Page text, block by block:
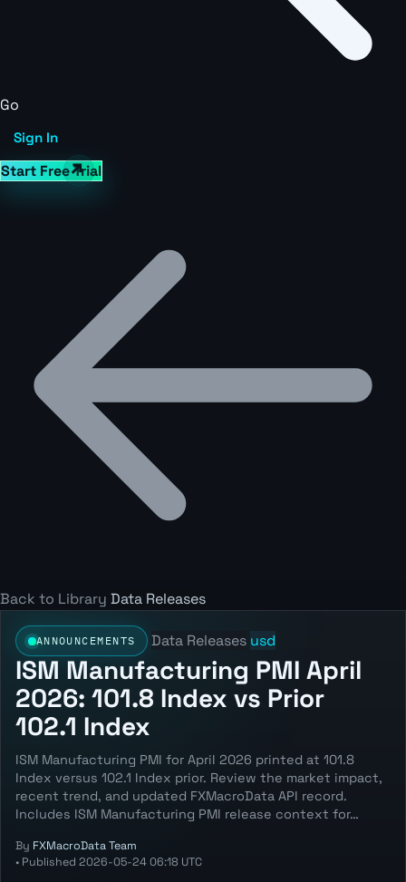
Go
Sign In
Start Free Trial
Back to Library Data Releases
ANNOUNCEMENTS Data Releases usd
ISM Manufacturing PMI April
2026: 101.8 Index vs Prior
102.1 Index
ISM Manufacturing PMI for April 2026 printed at 101.8
Index versus 102.1 Index prior. Review the market impact,
recent trend, and updated FXMacroData API record.
Includes ISM Manufacturing PMI release context for…
By FXMacroData Team
• Published 2026-05-24 06:18 UTC